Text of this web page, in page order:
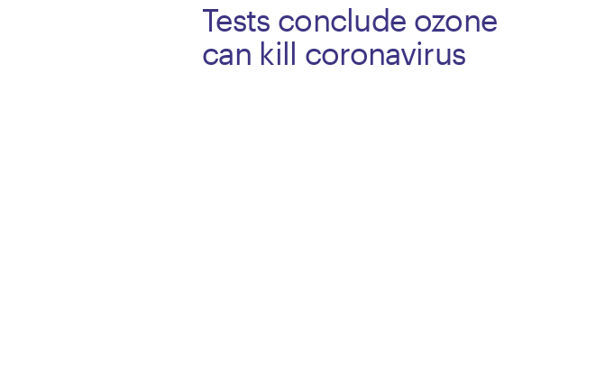
Tests conclude ozone
can kill coronavirus